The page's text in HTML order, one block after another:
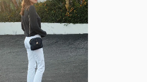
Zoom